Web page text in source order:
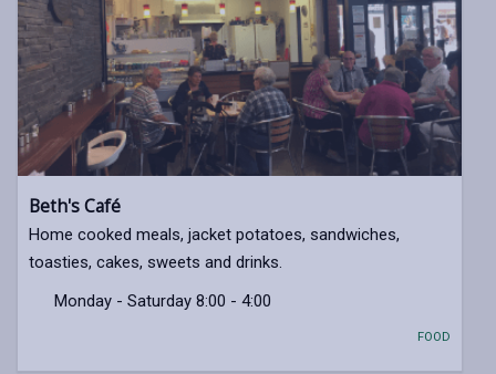
Beth's Café
Home cooked meals, jacket potatoes, sandwiches,
toasties, cakes, sweets and drinks.
Monday - Saturday 8:00 - 4:00
FOOD